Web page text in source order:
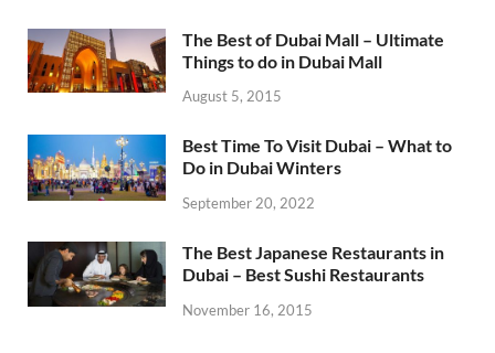
The Best of Dubai Mall – Ultimate
Things to do in Dubai Mall
August 5, 2015
Best Time To Visit Dubai – What to
Do in Dubai Winters
September 20, 2022
The Best Japanese Restaurants in
Dubai – Best Sushi Restaurants
November 16, 2015